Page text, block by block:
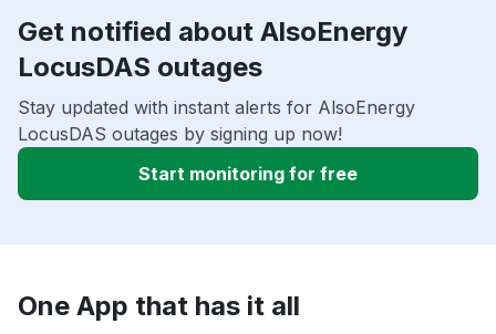
Get notified about AlsoEnergy
LocusDAS outages
Stay updated with instant alerts for AlsoEnergy
LocusDAS outages by signing up now!
Start monitoring for free
One App that has it all